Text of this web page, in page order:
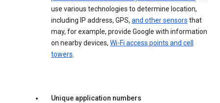
use various technologies to determine location,
including IP address, GPS, and other sensors that
may, for example, provide Google with information
on nearby devices, Wi-Fi access points and cell
towers.
Unique application numbers